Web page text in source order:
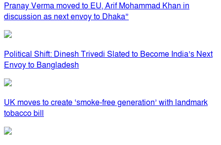
Pranay Verma moved to EU, Arif Mohammad Khan in
discussion as next envoy to Dhaka”
Political Shift: Dinesh Trivedi Slated to Become India’s Next
Envoy to Bangladesh
UK moves to create ‘smoke-free generation’ with landmark
tobacco bill